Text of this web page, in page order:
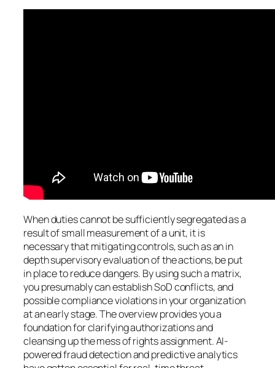
When duties cannot be sufficiently segregated as a
result of small measurement of a unit, it is
necessary that mitigating controls, such as an in
depth supervisory evaluation of the actions, be put
in place to reduce dangers. By using such a matrix,
you presumably can establish SoD conflicts, and
possible compliance violations in your organization
at an early stage. The overview provides you a
foundation for clarifying authorizations and
cleansing up the mess of rights assignment. AI-
powered fraud detection and predictive analytics